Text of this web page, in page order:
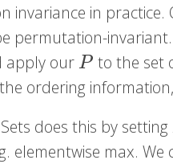
invariance in
permutation-
apply our P
P to the set
ordering
does this by setting
elementwise max.